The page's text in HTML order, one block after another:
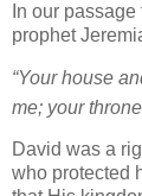
In our
prophet
“Your house
me; your throne
David was a
who protected